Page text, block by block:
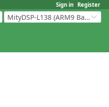
Sign in Register
MityDSP-L138 (ARM9 Based Platforms)